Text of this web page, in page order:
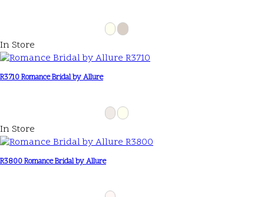
In Store
R3710 Romance Bridal by Allure
In Store
R3800 Romance Bridal by Allure